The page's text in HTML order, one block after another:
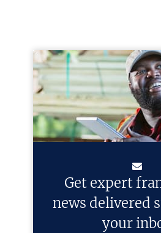
Get expert
news delivered
your